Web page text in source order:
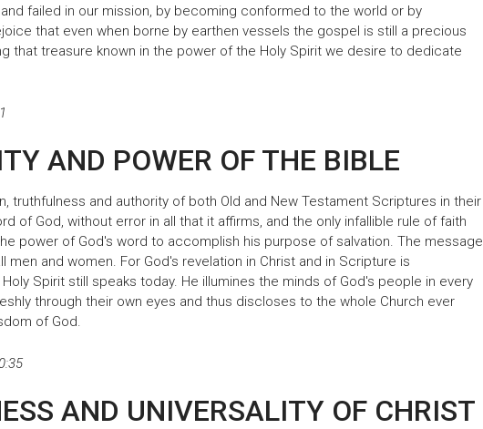
failed in our mission, by becoming conformed to the world or by
that even when borne by earthen vessels the gospel is still a precious
that treasure known in the power of the Holy Spirit we desire to dedicate
AND POWER OF THE BIBLE
truthfulness and authority of both Old and New Testament Scriptures in their
of God, without error in all that it affirms, and the only infallible rule of faith
power of God's word to accomplish his purpose of salvation. The message
men and women. For God's revelation in Christ and in Scripture is
Spirit still speaks today. He illumines the minds of God's people in every
through their own eyes and thus discloses to the whole Church ever
of God.
AND UNIVERSALITY OF CHRIST